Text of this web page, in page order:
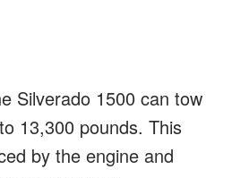
Silverado 1500 can tow
13,300 pounds. This
by the engine and